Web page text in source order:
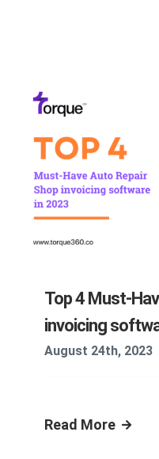
Top 4 Must-
invoicing
August 24th, 2023
Read More